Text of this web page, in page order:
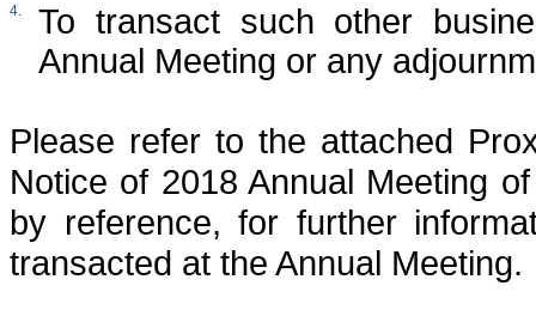
4.
To transact such other
Annual Meeting or any
Please refer to the attached
Notice of 2018 Annual Meeting
by reference, for further
transacted at the Annual Meeting.